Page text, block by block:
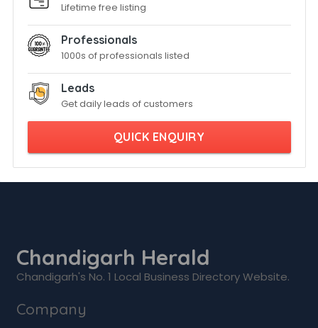
Lifetime free listing
Professionals
1000s of professionals listed
Leads
Get daily leads of customers
QUICK ENQUIRY
Chandigarh Herald
Chandigarh's No. 1 Local Business Directory Website.
Company